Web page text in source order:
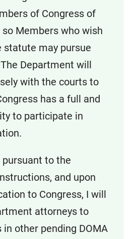
of Congress of
Members who wish
statute may pursue
Department will
with the courts to
has a full and
to participate in
to the
and upon
to Congress, I will
attorneys to
in other pending DOMA